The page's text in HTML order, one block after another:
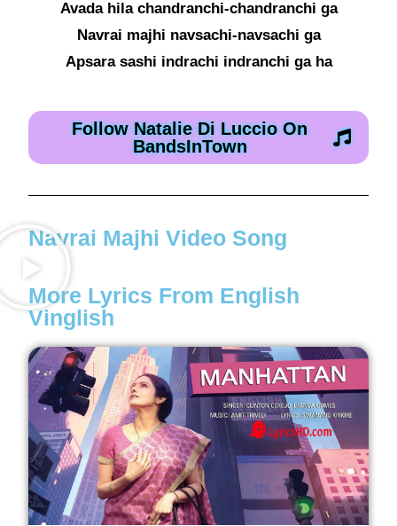
Avada hila chandranchi-chandranchi ga
Navrai majhi navsachi-navsachi ga
Apsara sashi indrachi indranchi ga ha
Follow Natalie Di Luccio On
BandsInTown
Navrai Majhi Video Song
More Lyrics From English
Vinglish